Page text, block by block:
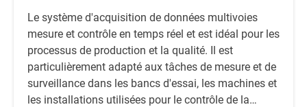
Le système d'acquisition de données multivoies
mesure et contrôle en temps réel et est idéal pour les
processus de production et la qualité. Il est
particulièrement adapté aux tâches de mesure et de
surveillance dans les bancs d'essai, les machines et
les installations utilisées pour le contrôle de la